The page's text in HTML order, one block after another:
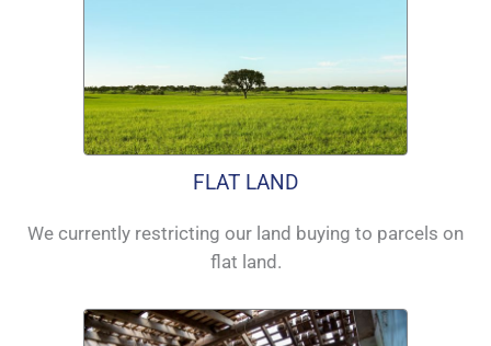
FLAT LAND
We currently restricting our land buying to parcels on
flat land.